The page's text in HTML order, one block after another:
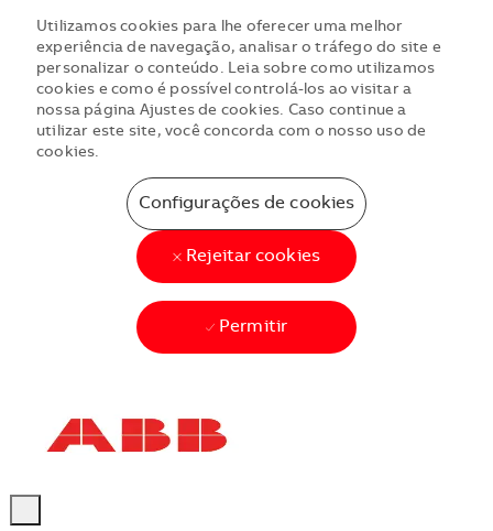
Utilizamos cookies para lhe oferecer uma melhor
experiência de navegação, analisar o tráfego do site e
personalizar o conteúdo. Leia sobre como utilizamos
cookies e como é possível controlá-los ao visitar a
nossa página Ajustes de cookies. Caso continue a
utilizar este site, você concorda com o nosso uso de
cookies.
Configurações de cookies
Rejeitar cookies
Permitir